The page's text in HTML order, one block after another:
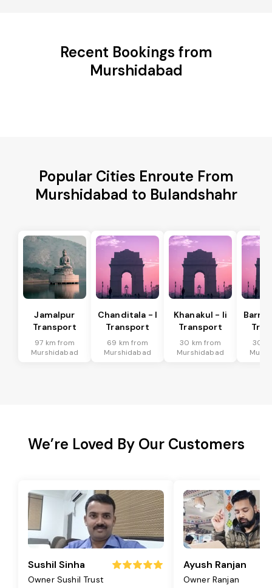
Recent Bookings from
Murshidabad
Popular Cities Enroute From
Murshidabad to Bulandshahr
Jamalpur
Transport
97 km from
Murshidabad
Chanditala - I
Transport
69 km from
Murshidabad
Khanakul - Ii
Transport
30 km from
Murshidabad
30
We’re Loved By Our Customers
Sushil Sinha
Owner Sushil Trust
Ayush Ranjan
Owner Ranjan